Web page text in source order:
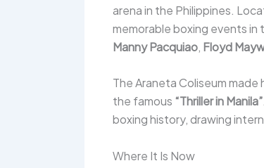
arena in the Philippines.
memorable boxing events in
Manny Pacquiao, Floyd
The Araneta Coliseum made
the famous “Thriller in Manila”
boxing history, drawing
Where It Is Now